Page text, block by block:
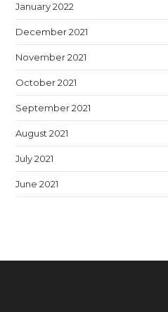
January 2022
December 2021
November 2021
October 2021
September 2021
August 2021
July 2021
June 2021